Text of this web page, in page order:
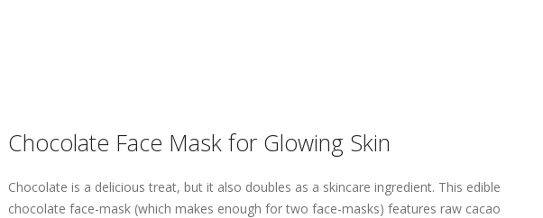
Chocolate Face Mask for Glowing Skin
Chocolate is a delicious treat, but it also doubles as a skincare ingredient. This edible
chocolate face-mask (which makes enough for two face-masks) features raw cacao